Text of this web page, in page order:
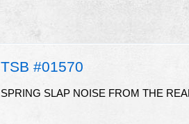
TSB #01570
SPRING SLAP NOISE FROM THE